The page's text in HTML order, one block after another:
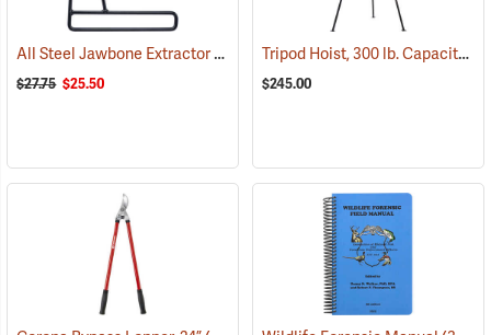
All Steel Jawbone Extractor
(35814)
$27.75 $25.50
Tripod Hoist, 300 lb. Capacity
$245.00